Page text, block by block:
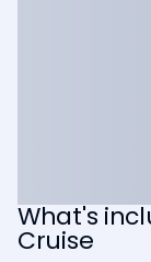
What's
Cruise